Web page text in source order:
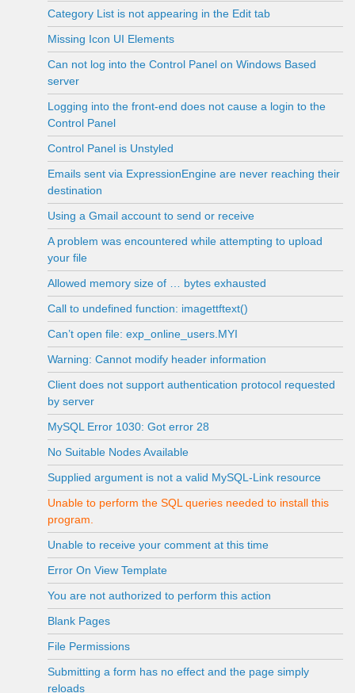
Category List is not appearing in the Edit tab
Missing Icon UI Elements
Can not log into the Control Panel on Windows Based
server
Logging into the front-end does not cause a login to the
Control Panel
Control Panel is Unstyled
Emails sent via ExpressionEngine are never reaching their
destination
Using a Gmail account to send or receive
A problem was encountered while attempting to upload
your file
Allowed memory size of … bytes exhausted
Call to undefined function: imagettftext()
Can’t open file: exp_online_users.MYI
Warning: Cannot modify header information
Client does not support authentication protocol requested
by server
MySQL Error 1030: Got error 28
No Suitable Nodes Available
Supplied argument is not a valid MySQL-Link resource
Unable to perform the SQL queries needed to install this
program.
Unable to receive your comment at this time
Error On View Template
You are not authorized to perform this action
Blank Pages
File Permissions
Submitting a form has no effect and the page simply
reloads